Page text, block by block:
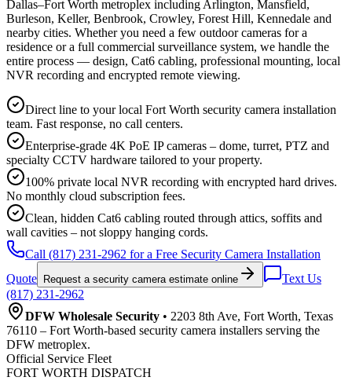
Dallas–Fort Worth metroplex including Arlington, Mansfield,
Burleson, Keller, Benbrook, Crowley, Forest Hill, Kennedale and
nearby cities. Whether you need a few outdoor cameras for a
residence or a full commercial surveillance system, we handle the
entire process — design, Cat6 cabling, professional mounting, local
NVR recording and encrypted remote viewing.
Direct line to your local Fort Worth security camera installation
team. Fast response, no call centers.
Enterprise-grade 4K PoE IP cameras – dome, turret, PTZ and
specialty CCTV hardware tailored to your property.
100% private local NVR recording with encrypted hard drives.
No monthly cloud subscription fees.
Clean, hidden Cat6 cabling routed through attics, soffits and
wall cavities – not sloppy hanging cords.
Call (817) 231-2962 for a Free Security Camera Installation
Quote
Request a security camera estimate online
Text Us
(817) 231-2962
DFW Wholesale Security • 2203 8th Ave, Fort Worth, Texas
76110 – Fort Worth-based security camera installers serving the
DFW metroplex.
Official Service Fleet
FORT WORTH DISPATCH